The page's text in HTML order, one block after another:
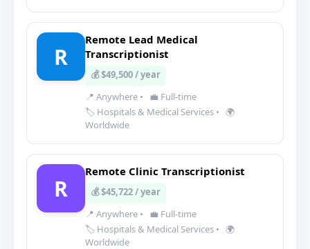
R
Remote Lead Medical
Transcriptionist
💰 $49,500 / year
📍 Anywhere •
💼 Full-time
🏷️ Hospitals & Medical Services • 🌍
Worldwide
R
Remote Clinic Transcriptionist
💰 $45,722 / year
📍 Anywhere •
💼 Full-time
🏷️ Hospitals & Medical Services • 🌍
Worldwide